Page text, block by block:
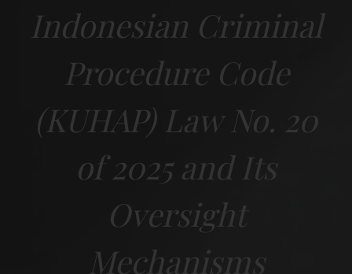
Indonesian Criminal
Procedure Code
(KUHAP) Law No. 20
of 2025 and Its
Oversight
Mechanisms